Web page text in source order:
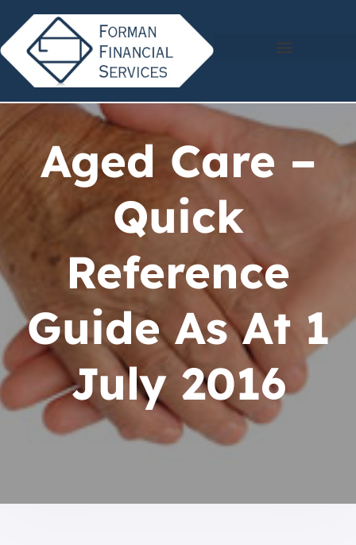
Aged Care –
Quick
Reference
Guide As At 1
July 2016